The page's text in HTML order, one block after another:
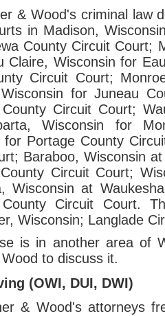
& Wood's criminal law
in Madison,
County Circuit Court;
Claire, Wisconsin for
Circuit Court;
for Juneau
County Circuit Court;
Wisconsin for
for Portage County
Baraboo, Wisconsin
Circuit Court;
Wisconsin at
County Circuit Court.
Wisconsin; Langlade
is in another area of
to discuss it.
(OWI, DUI, DWI)
& Wood's attorneys